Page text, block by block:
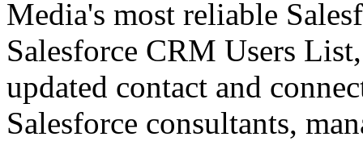
Media's most reliable
Salesforce CRM Users
updated contact and
Salesforce consultants,